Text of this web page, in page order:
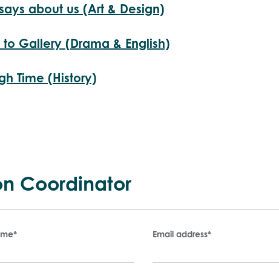
about us (Art & Design)
Gallery (Drama & English)
Time (History)
Coordinator
* Email address*